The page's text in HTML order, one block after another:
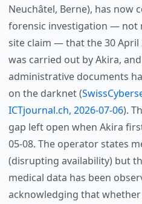
Neuchâtel, Berne), has
forensic investigation — not
site claim — that the 30 April
was carried out by Akira,
administrative documents
on the darknet (
ICTjournal.ch, 2026-07-06).
gap left open when Akira
05-08. The operator states
(disrupting availability) but
medical data has been
acknowledging that